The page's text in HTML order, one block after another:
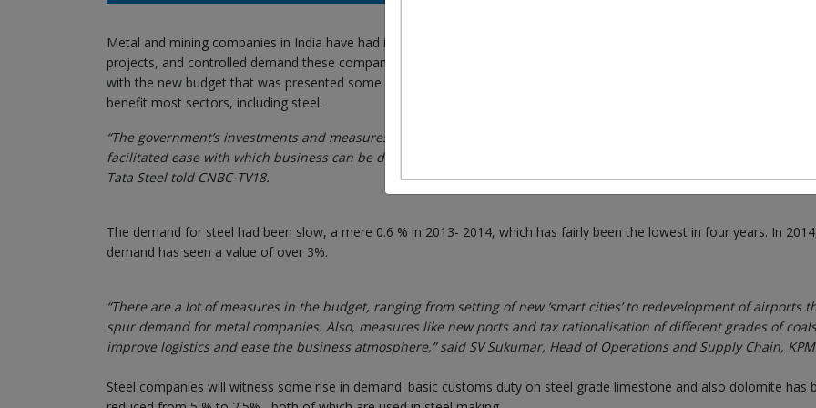
Metal and mining companies in India have had it all: with rising costs of raw materials, incessant delays in execution of
projects, and controlled demand these companies have seen bad days. However, the new government of India brings
with the new budget that was presented some days back. Investment is one area that India is willing to look at and this
benefit most sectors, including steel.
“The government’s investments and measures will trigger investment cycle. He (Finance Minister Arun Jaitley) has
facilitated ease with which business can be done and has given clarity on the tax regime,” Koushik Chatterjee,
Tata Steel told CNBC-TV18.
The demand for steel had been slow, a mere 0.6 % in 2013- 2014, which has fairly been the lowest in four years. In
demand has seen a value of over 3%.
“There are a lot of measures in the budget, ranging from setting of new ‘smart cities’ to redevelopment of airports
spur demand for metal companies. Also, measures like new ports and tax rationalisation of different grades of
improve logistics and ease the business atmosphere,” said SV Sukumar, Head of Operations and Supply Chain,
Steel companies will witness some rise in demand: basic customs duty on steel grade limestone and also dolomite has